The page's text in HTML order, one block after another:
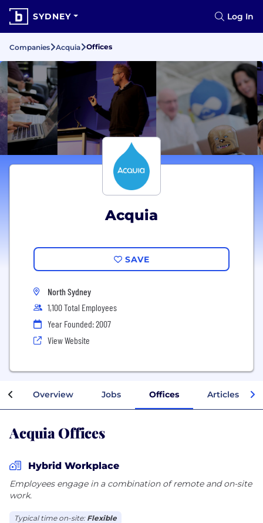
SYDNEY Log In
Companies Acquia Offices
Acquia
SAVE
North Sydney
1,100 Total Employees
Year Founded: 2007
View Website
Overview Jobs Offices Articles
Acquia Offices
Hybrid Workplace
Employees engage in a combination of remote and on-site
work.
Typical time on-site: Flexible